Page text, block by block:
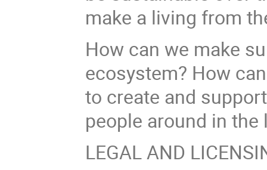
make a living from
How can we make
ecosystem? How
to create and
people around in
LEGAL AND